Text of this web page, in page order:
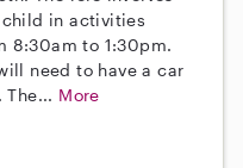
in activities
8:30am to 1:30pm.
need to have a car
More